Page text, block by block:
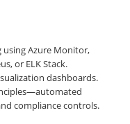
Azure Monitor,
or ELK Stack.
dashboards.
compliance controls.